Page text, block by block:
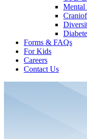
Mental
Forms & FAQs
For Kids
Careers
Contact Us